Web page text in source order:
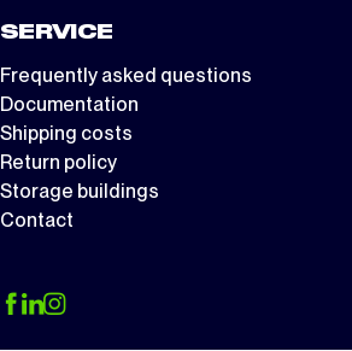
SERVICE
Frequently asked questions
Documentation
Shipping costs
Return policy
Storage buildings
Contact